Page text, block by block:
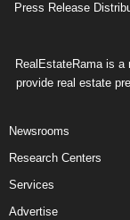
Press Release
RealEstateRama is
provide real estate
Newsrooms
Research Centers
Services
Advertise